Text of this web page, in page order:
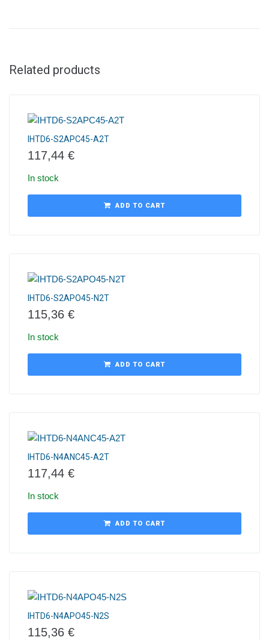
Related products
IHTD6-S2APC45-A2T
117,44 €
In stock
ADD TO CART
IHTD6-S2APO45-N2T
115,36 €
In stock
ADD TO CART
IHTD6-N4ANC45-A2T
117,44 €
In stock
ADD TO CART
IHTD6-N4APO45-N2S
115,36 €